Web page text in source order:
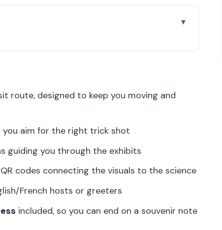
plan into Paris
it keeps you engaged
route, designed to keep you moving and
you aim for the right trick shot
guiding you through the exhibits
codes connecting the visuals to the science
French hosts or greeters
included, so you can end on a souvenir note